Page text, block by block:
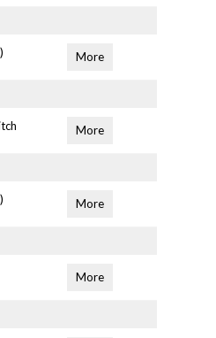
More
More
More
More